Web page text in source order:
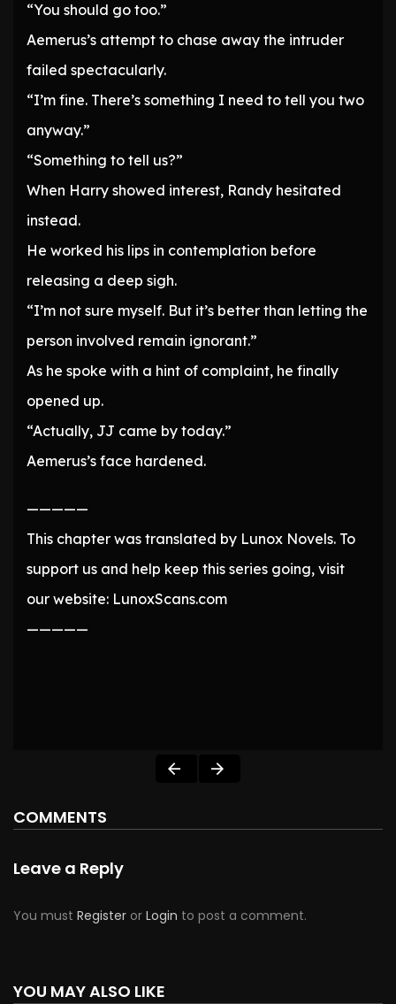
“You should go too.”
Aemerus’s attempt to chase away the intruder
failed spectacularly.
“I’m fine. There’s something I need to tell you two
anyway.”
“Something to tell us?”
When Harry showed interest, Randy hesitated
instead.
He worked his lips in contemplation before
releasing a deep sigh.
“I’m not sure myself. But it’s better than letting the
person involved remain ignorant.”
As he spoke with a hint of complaint, he finally
opened up.
“Actually, JJ came by today.”
Aemerus’s face hardened.
—————
This chapter was translated by Lunox Novels. To
support us and help keep this series going, visit
our website: LunoxScans.com
—————
COMMENTS
Leave a Reply
You must Register or Login to post a comment.
YOU MAY ALSO LIKE